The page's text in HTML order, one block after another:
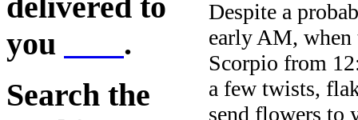
you
.
Search the
Despite a
early AM,
Scorpio from
a few twists,
send flowers to